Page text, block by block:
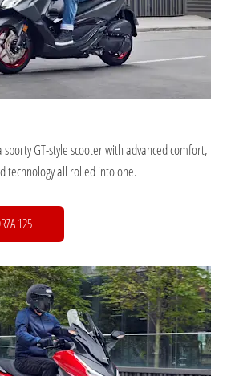
GT-style scooter with advanced comfort,
technology all rolled into one.
125